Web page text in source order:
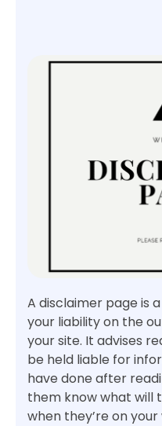
A disclaimer page is
your liability on the
your site. It advises
be held liable for
have done after
them know what will
when they’re on your